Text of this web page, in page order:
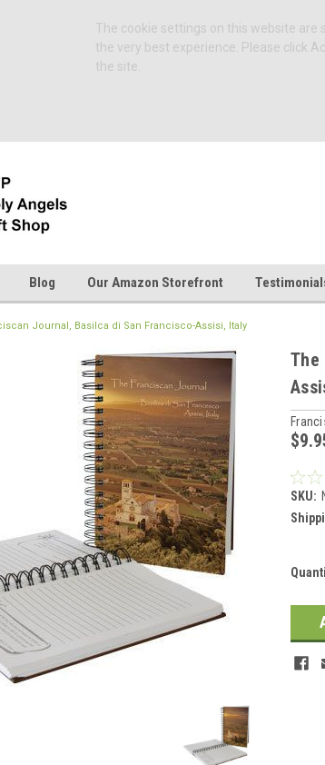
The cookie settings on this website are
the very best experience. Please click
the site.
Blog Our Amazon Storefront
Journal, Basilca di San Francisco-Assisi, Italy
The
SKU: